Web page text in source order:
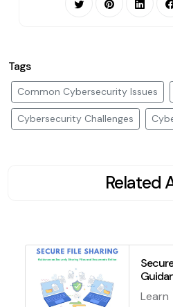
Tags
Common Cybersecurity Issues
Cybersecurity Challenges
Related